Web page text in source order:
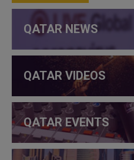
QATAR NEWS
QATAR VIDEOS
QATAR EVENTS